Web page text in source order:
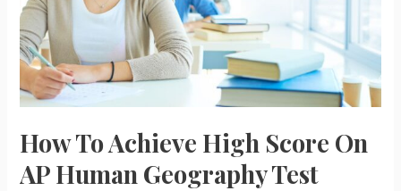
How To Achieve High Score On
AP Human Geography Test
AP
Human
Geography
Test